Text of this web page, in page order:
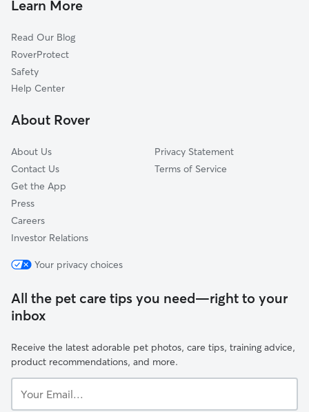
Prosperity, SC
White Rock, SC
Jenkinsville, SC
Stoney Hill, SC
Learn More
Read Our Blog
RoverProtect
Safety
Help Center
About Rover
About Us
Contact Us
Get the App
Press
Careers
Investor Relations
Privacy Statement
Terms of Service
Your privacy choices
All the pet care tips you need—right to your
inbox
Receive the latest adorable pet photos, care tips, training advice,
product recommendations, and more.
Email...